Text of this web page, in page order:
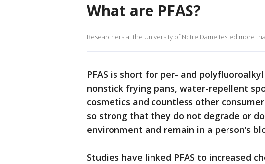
What are PFAS?
Researchers at the University of Notre Dame tested more
PFAS is short for per- and
nonstick frying pans, water-repellent
cosmetics and countless other
so strong that they do not degrade or
environment and remain in a person’s
Studies have linked PFAS to increased